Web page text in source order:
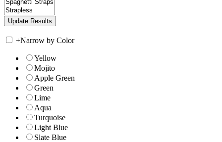
+Narrow by Color
Yellow
Mojito
Apple Green
Green
Lime
Aqua
Turquoise
Light Blue
Slate Blue